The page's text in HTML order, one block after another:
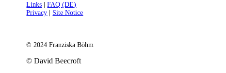
Links |FAQ (DE)
Privacy | Site Notice
© 2024 Franziska Böhm
© David Beecroft